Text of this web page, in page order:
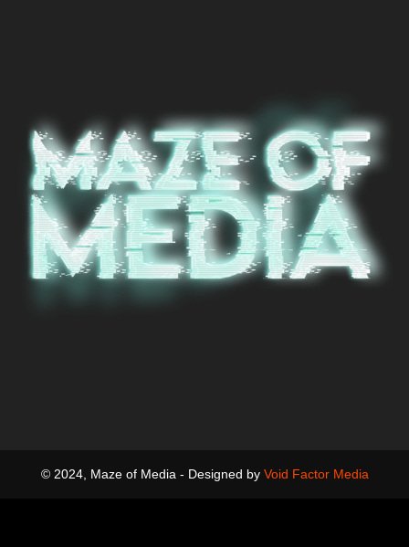
© 2024, Maze of Media - Designed by Void Factor Media